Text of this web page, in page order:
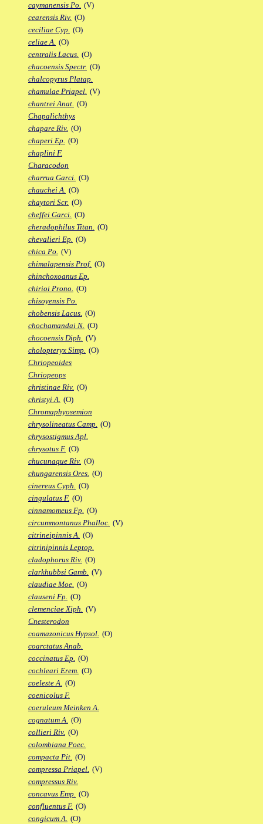
caymanensis Po. (V)
cearensis Riv. (O)
ceciliae Cyp. (O)
celiae A. (O)
centralis Lacus. (O)
chacoensis Spectr. (O)
chalcopyrus Platap.
chamulae Priapel. (V)
chantrei Anat. (O)
Chapalichthys
chapare Riv. (O)
chaperi Ep. (O)
chaplini F.
Characodon
charrua Garci. (O)
chauchei A. (O)
chaytori Scr. (O)
cheffei Garci. (O)
cheradophilus Titan. (O)
chevalieri Ep. (O)
chica Po. (V)
chimalapensis Prof. (O)
chinchoxoanus Ep.
chirioi Prono. (O)
chisoyensis Po.
chobensis Lacus. (O)
chochamandai N. (O)
chocoensis Diph. (V)
cholopteryx Simp. (O)
Chriopeoides
Chriopeops
christinae Riv. (O)
christyi A. (O)
Chromaphyosemion
chrysolineatus Camp. (O)
chrysostigmus Apl.
chrysotus F. (O)
chucunaque Riv. (O)
chungarensis Ores. (O)
cinereus Cyph. (O)
cingulatus F. (O)
cinnamomeus Fp. (O)
circummontanus Phalloc. (V)
citrineipinnis A. (O)
citrinipinnis Leptop.
cladophorus Riv. (O)
clarkhubbsi Gamb. (V)
claudiae Moe. (O)
clauseni Fp. (O)
clemenciae Xiph. (V)
Cnesterodon
coamazonicus Hypsol. (O)
coarctatus Anab.
coccinatus Ep. (O)
cochleari Erem. (O)
coeleste A. (O)
coenicolus F.
coeruleum Meinken A.
cognatum A. (O)
collieri Riv. (O)
colombiana Poec.
compacta Pit. (O)
compressa Priapel. (V)
compressus Riv.
concavus Emp. (O)
confluentus F. (O)
congicum A. (O)